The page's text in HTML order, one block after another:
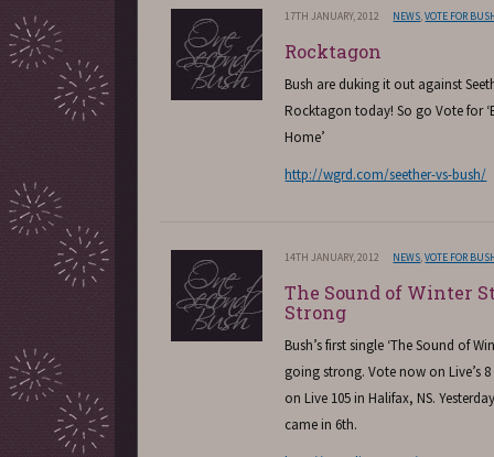
17TH JANUARY, 2012 NEWS ,VOTE FOR
Rocktagon
Bush are duking it out against
Rocktagon today! So go Vote for
Home’
http://wgrd.com/seether-vs-bush/
14TH JANUARY, 2012 NEWS ,VOTE FOR
The Sound of Winter
Strong
Bush’s first single ‘The Sound of
going strong. Vote now on Live’s 8
on Live 105 in Halifax, NS.
came in 6th.